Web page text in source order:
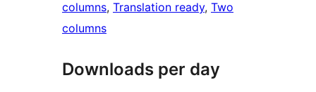
columns, Translation ready, Two
columns
Downloads per day